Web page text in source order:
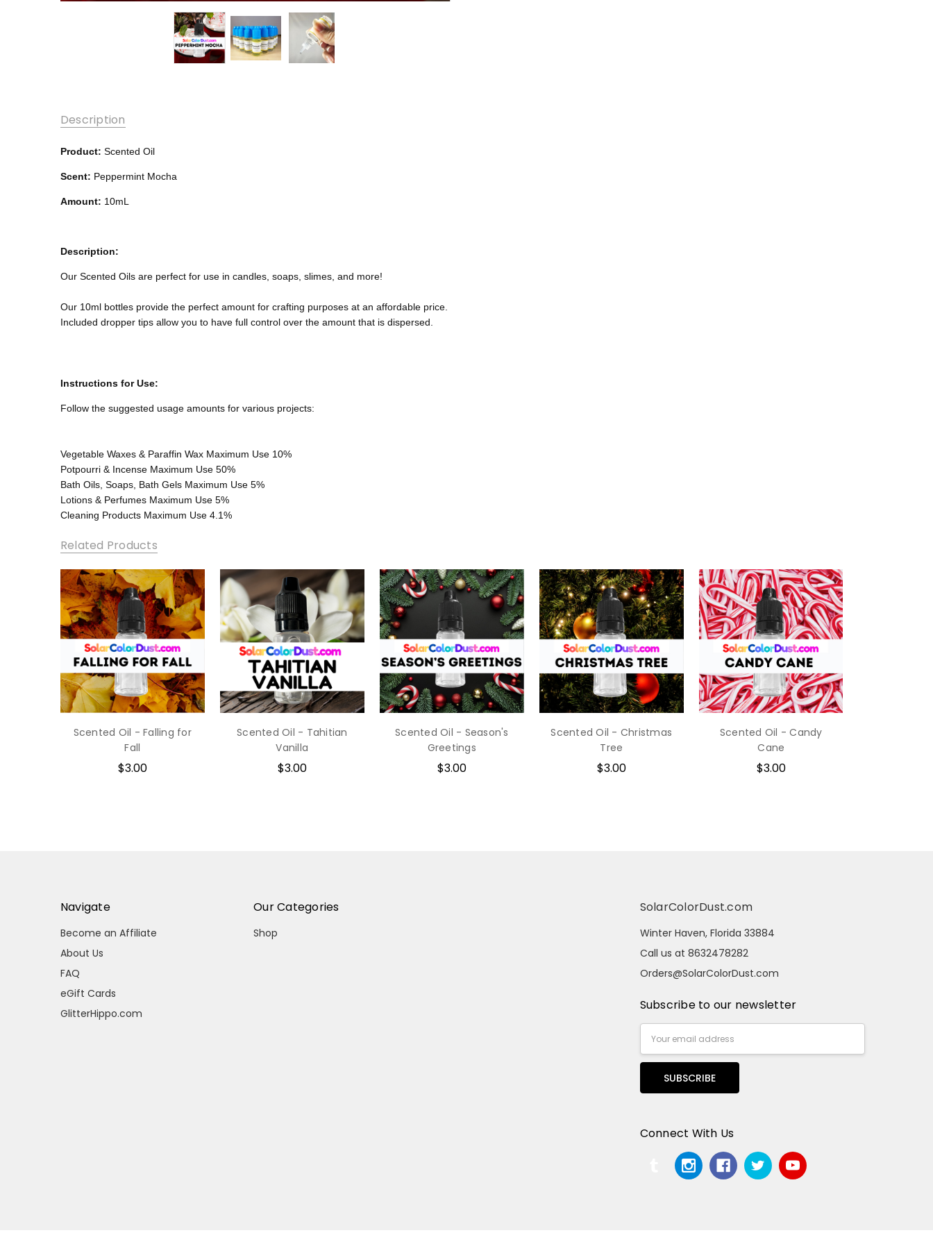
Description
Product: Scented Oil
Scent: Peppermint Mocha
Amount: 10mL
Description:
Our Scented Oils are perfect for use in candles, soaps, slimes, and more!
Our 10ml bottles provide the perfect amount for crafting purposes at an affordable price.
Included dropper tips allow you to have full control over the amount that is dispersed.
Instructions for Use:
Follow the suggested usage amounts for various projects:
Vegetable Waxes & Paraffin Wax Maximum Use 10%
Potpourri & Incense Maximum Use 50%
Bath Oils, Soaps, Bath Gels Maximum Use 5%
Lotions & Perfumes Maximum Use 5%
Cleaning Products Maximum Use 4.1%
Related Products
Scented Oil - Falling for
Fall
$3.00
Scented Oil - Tahitian
Vanilla
$3.00
Scented Oil - Season's
Greetings
$3.00
Scented Oil - Christmas
Tree
$3.00
Scented Oil - Candy
Cane
$3.00
Navigate
Become an Affiliate
About Us
FAQ
eGift Cards
GlitterHippo.com
Our Categories
Shop
SolarColorDust.com
Winter Haven, Florida 33884
Call us at 8632478282
Orders@SolarColorDust.com
Subscribe to our newsletter
Address
Connect With Us